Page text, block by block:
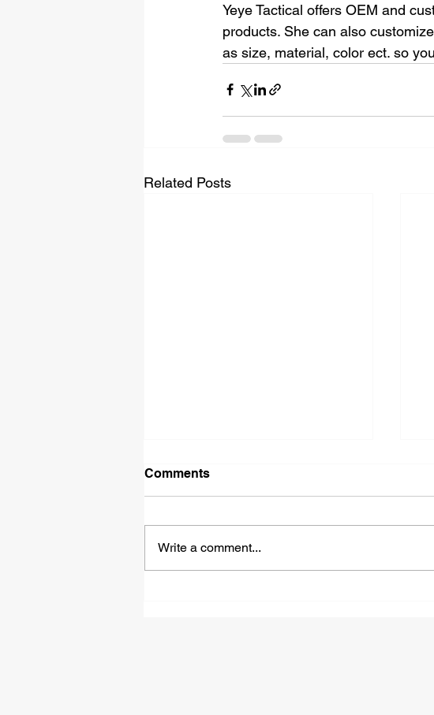
Yeye Tactical offers OEM and
products. She can also
as size, material, color ect. so
Related Posts
Comments
Write a comment...